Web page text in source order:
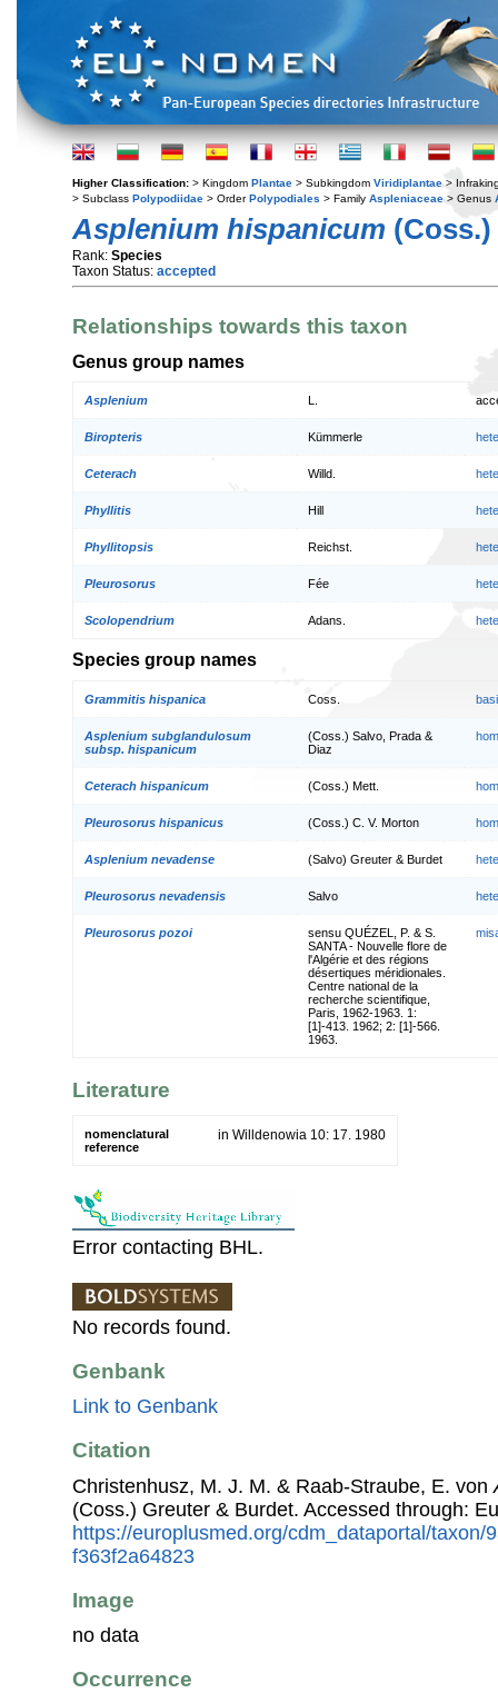
Higher Classification: > Kingdom Plantae > Subkingdom Viridiplantae >
> Subclass Polypodiidae > OrderPolypodiales > Family Aspleniaceae > Genus
Asplenium hispanicum
Rank: Species
Taxon Status: accepted
Relationships towards this taxon
Genus group names
Asplenium
Biropteris Kümmerle
Ceterach Willd.
Phyllitis Hill
Phyllitopsis Reichst.
Pleurosorus Fée
Scolopendrium Adans.
Species group names
Grammitis hispanica Coss.
Asplenium subglandulosum
subsp. hispanicum
(Coss.) Salvo, Prada &
Diaz
Ceterach hispanicum (Coss.) Mett.
Pleurosorus hispanicus (Coss.) C. V. Morton
Asplenium nevadense (Salvo) Greuter & Burdet
Pleurosorus nevadensis Salvo
Pleurosorus pozoi
sensu QUÉZEL, P. & S.
SANTA - Nouvelle flore de
l'Algérie et des régions
désertiques méridionales.
Centre national de la
recherche scientifique,
Paris, 1962-1963. 1:
[1]-413. 1962; 2: [1]-566.
1963.
Literature
nomenclatural
reference
in Willdenowia 10: 17. 1980
Error contacting BHL.
No records found.
Genbank
Link to Genbank
Citation
Christenhusz, M. J. M. & Raab-Straube, E. von
(Coss.) Greuter & Burdet. Accessed through:
https://europlusmed.org/cdm_dataportal/taxon/
f363f2a64823
Image
no data
Occurrence